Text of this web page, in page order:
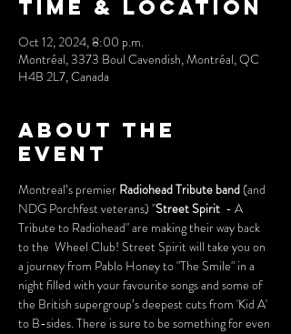
Time & Location
Oct 12, 2024, 8:00 p.m.
Montréal, 3373 Boul Cavendish, Montréal, QC
H4B 2L7, Canada
About the
event
Montreal’s premier Radiohead Tribute band (and
NDG Porchfest veterans) "Street Spirit - A
Tribute to Radiohead" are making their way back
to the  Wheel Club! Street Spirit will take you on
a journey from Pablo Honey to "The Smile" in a
night filled with your favourite songs and some of
the British supergroup’s deepest cuts from 'Kid A'
to B-sides. There is sure to be something for even